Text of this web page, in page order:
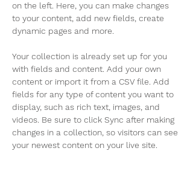
on the left. Here, you can make changes
to your content, add new fields, create
dynamic pages and more.
Your collection is already set up for you
with fields and content. Add your own
content or import it from a CSV file. Add
fields for any type of content you want to
display, such as rich text, images, and
videos. Be sure to click Sync after making
changes in a collection, so visitors can see
your newest content on your live site.